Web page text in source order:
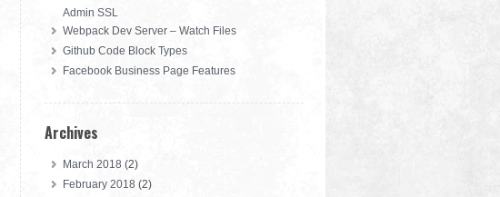
Admin SSL
Webpack Dev Server – Watch Files
Github Code Block Types
Facebook Business Page Features
Archives
March 2018 (2)
February 2018 (2)